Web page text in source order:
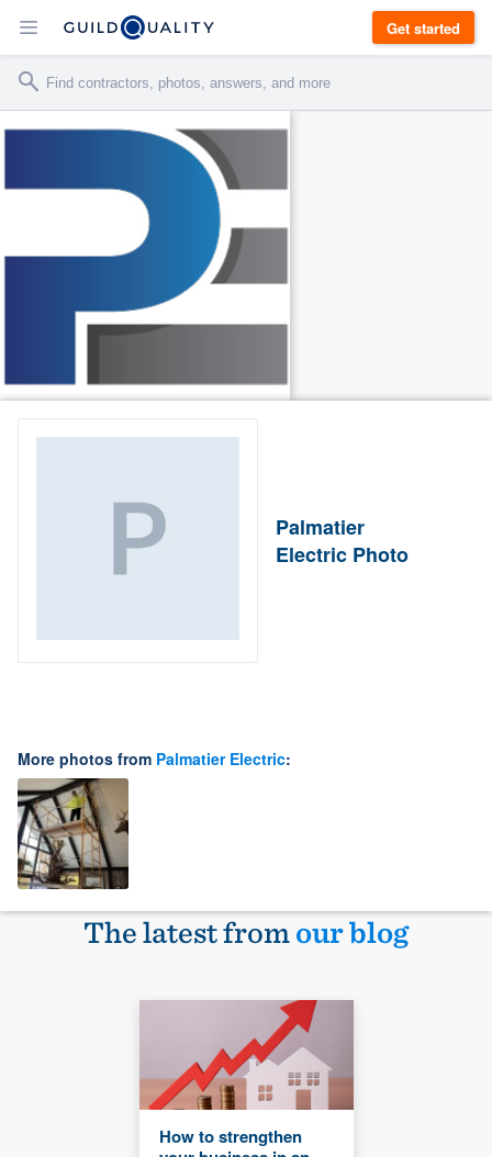
Get started
Palmatier
Electric Photo
More photos from Palmatier Electric:
The latest fromour blog
How to strengthen